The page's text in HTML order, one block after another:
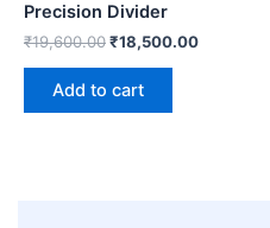
Precision Divider
₹19,600.00₹18,500.00
Add to cart